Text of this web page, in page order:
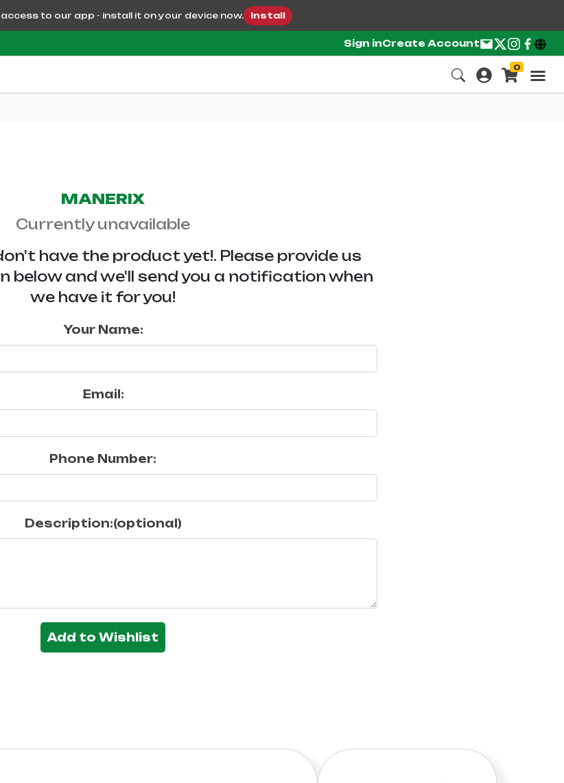
to our app - install it on your device now. Install
Sign inCreate Account
0
MANERIX
Currently unavailable
have the product yet!. Please provide us
below and we'll send you a notification when
we have it for you!
Your Name:
Email:
Phone Number:
Description:(optional)
Add to Wishlist